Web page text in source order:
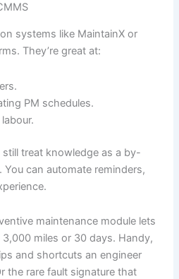
systems like MaintainX or
They’re great at:
PM schedules.
still treat knowledge as a by-
can automate reminders,
maintenance module lets
miles or 30 days. Handy,
and shortcuts an engineer
the rare fault signature that